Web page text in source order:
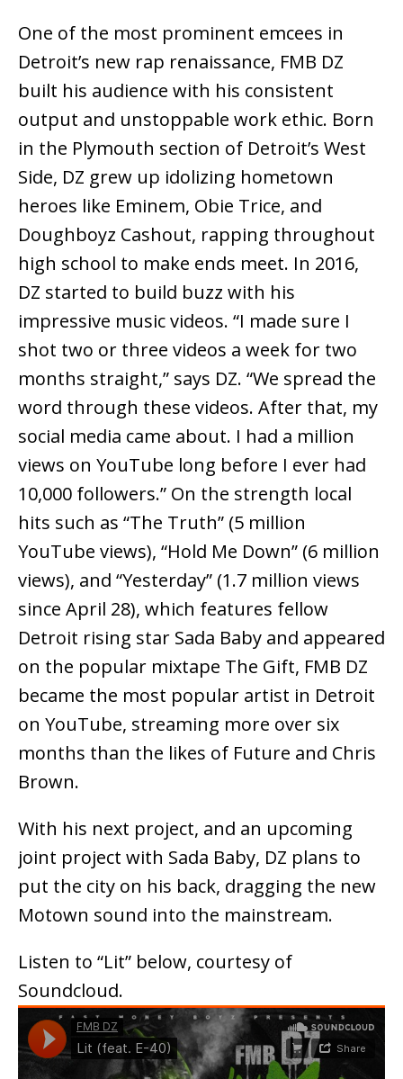
One of the most prominent emcees in
Detroit’s new rap renaissance, FMB DZ
built his audience with his consistent
output and unstoppable work ethic. Born
in the Plymouth section of Detroit’s West
Side, DZ grew up idolizing hometown
heroes like Eminem, Obie Trice, and
Doughboyz Cashout, rapping throughout
high school to make ends meet. In 2016,
DZ started to build buzz with his
impressive music videos. “I made sure I
shot two or three videos a week for two
months straight,” says DZ. “We spread the
word through these videos. After that, my
social media came about. I had a million
views on YouTube long before I ever had
10,000 followers.” On the strength local
hits such as “The Truth” (5 million
YouTube views), “Hold Me Down” (6 million
views), and “Yesterday” (1.7 million views
since April 28), which features fellow
Detroit rising star Sada Baby and appeared
on the popular mixtape The Gift, FMB DZ
became the most popular artist in Detroit
on YouTube, streaming more over six
months than the likes of Future and Chris
Brown.
With his next project, and an upcoming
joint project with Sada Baby, DZ plans to
put the city on his back, dragging the new
Motown sound into the mainstream.
Listen to “Lit” below, courtesy of
Soundcloud.